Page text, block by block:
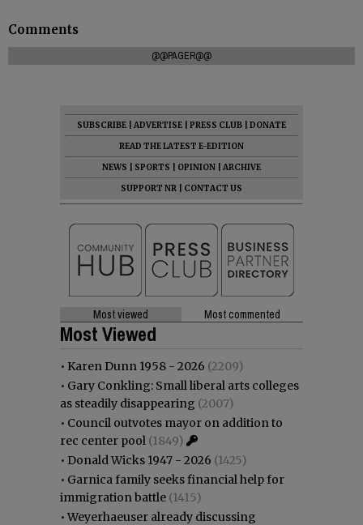
Comments
@@PAGER@@
SUBSCRIBE ADVERTISE PRESS CLUB
DONATE
READ THE LATEST E-EDITION
NEWS
SPORTS OPINION
ARCHIVE
SUPPORT NR
CONTACT US
Most viewed Most commented
Most Viewed
• Karen Dunn 1958 - 2026 (2209)
• Gary Conkling: Small liberal arts colleges
as steadily disappearing (2007)
• Council outvotes mayor on addition to
rec center pool (1849)
• Donald Wicks 1947 - 2026 (1425)
• Garnica family seeks financial help for
immigration battle (1415)
•Weyerhaeuser already discussing